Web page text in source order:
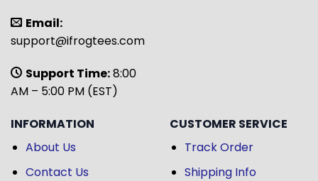
Email:
support@ifrogtees.com
Support Time:8:00
AM – 5:00 PM (EST)
INFORMATION
About Us
Contact Us
CUSTOMER SERVICE
Track Order
Shipping Info